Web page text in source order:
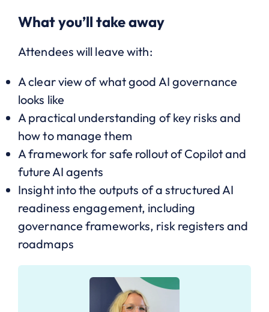
What you’ll take away
Attendees will leave with:
A clear view of what good AI governance
looks like
A practical understanding of key risks and
how to manage them
A framework for safe rollout of Copilot and
future AI agents
Insight into the outputs of a structured AI
readiness engagement, including
governance frameworks, risk registers and
roadmaps